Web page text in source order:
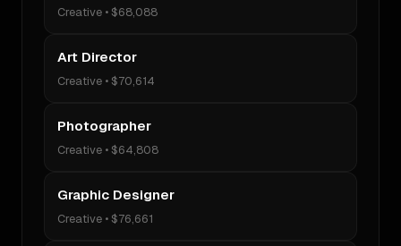
Creative • $68,088
Art Director
Creative • $70,614
Photographer
Creative • $64,808
Graphic Designer
Creative • $76,661